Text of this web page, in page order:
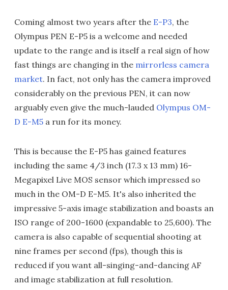
Coming almost two years after the E-P3, the
Olympus PEN E-P5 is a welcome and needed
update to the range and is itself a real sign of how
fast things are changing in the mirrorless camera
market. In fact, not only has the camera improved
considerably on the previous PEN, it can now
arguably even give the much-lauded Olympus OM-
D E-M5 a run for its money.
This is because the E-P5 has gained features
including the same 4/3 inch (17.3 x 13 mm) 16-
Megapixel Live MOS sensor which impressed so
much in the OM-D E-M5. It's also inherited the
impressive 5-axis image stabilization and boasts an
ISO range of 200-1600 (expandable to 25,600). The
camera is also capable of sequential shooting at
nine frames per second (fps), though this is
reduced if you want all-singing-and-dancing AF
and image stabilization at full resolution.